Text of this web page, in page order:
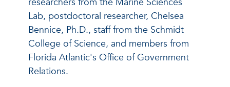
Lab, postdoctoral researcher, Chelsea
Bennice, Ph.D., staff from the Schmidt
College of Science, and members from
Florida Atlantic's Office of Government
Relations.